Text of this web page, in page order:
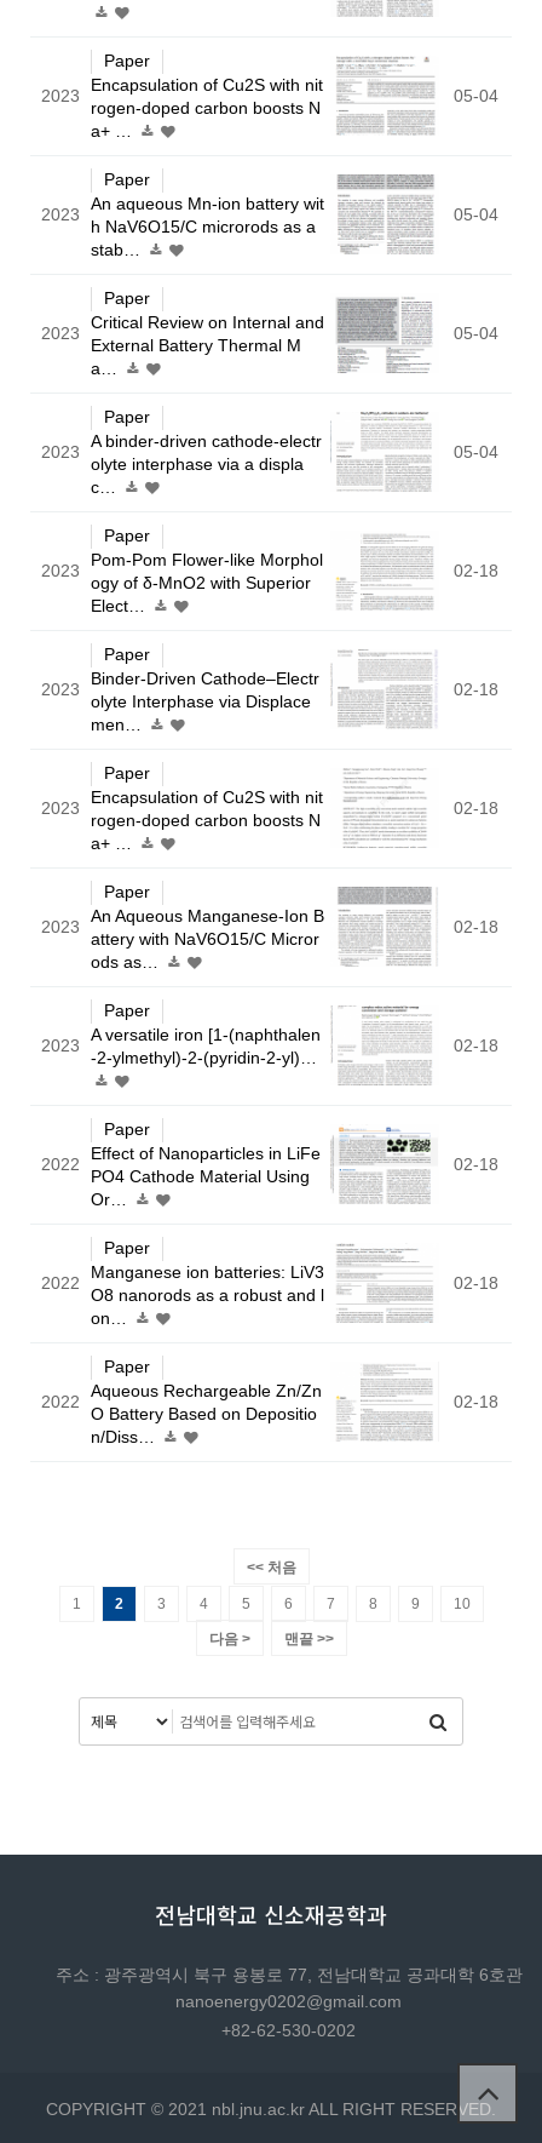
2023
Paper
Encapsulation of Cu2S with nit
rogen-doped carbon boosts N
a+ …
05-04
2023
Paper
An aqueous Mn-ion battery wit
h NaV6O15/C microrods as a
stab…
05-04
2023
Paper
Critical Review on Internal and
External Battery Thermal M
a…
05-04
2023
Paper
A binder-driven cathode-electr
olyte interphase via a displa
c…
05-04
2023
Paper
Pom-Pom Flower-like Morphol
ogy of δ-MnO2 with Superior
Elect…
02-18
2023
Paper
Binder-Driven Cathode–Electr
olyte Interphase via Displace
men…
02-18
2023
Paper
Encapsulation of Cu2S with nit
rogen-doped carbon boosts N
a+ …
02-18
2023
Paper
An Aqueous Manganese-Ion B
attery with NaV6O15/C Micror
ods as…
02-18
2023
Paper
A versatile iron [1-(naphthalen
-2-ylmethyl)-2-(pyridin-2-yl)…
02-18
2022
Paper
Effect of Nanoparticles in LiFe
PO4 Cathode Material Using
Or…
02-18
2022
Paper
Manganese ion batteries: LiV3
O8 nanorods as a robust and l
on…
02-18
2022
Paper
Aqueous Rechargeable Zn/Zn
O Battery Based on Depositio
n/Diss…
02-18
<< 처음
1 2 3 4 5 6 7 8 9 10
다음 > 맨끝 >>
전남대학교 신소재공학과
주소 : 광주광역시 북구 용봉로 77, 전남대학교 공과대학 6호관
nanoenergy0202@gmail.com
+82-62-530-0202
COPYRIGHT © 2021 nbl.jnu.ac.kr ALL RIGHT RESERVED.